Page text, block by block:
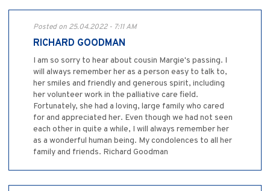
Posted on 25.04.2022 - 7:11 AM
RICHARD GOODMAN
I am so sorry to hear about cousin Margie's passing. I
will always remember her as a person easy to talk to,
her smiles and friendly and generous spirit, including
her volunteer work in the palliative care field.
Fortunately, she had a loving, large family who cared
for and appreciated her. Even though we had not seen
each other in quite a while, I will always remember her
as a wonderful human being. My condolences to all her
family and friends. Richard Goodman